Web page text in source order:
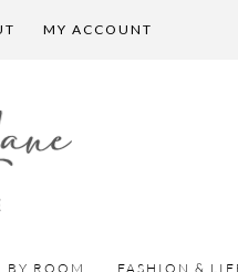
MY ACCOUNT
BY ROOM FASHION &